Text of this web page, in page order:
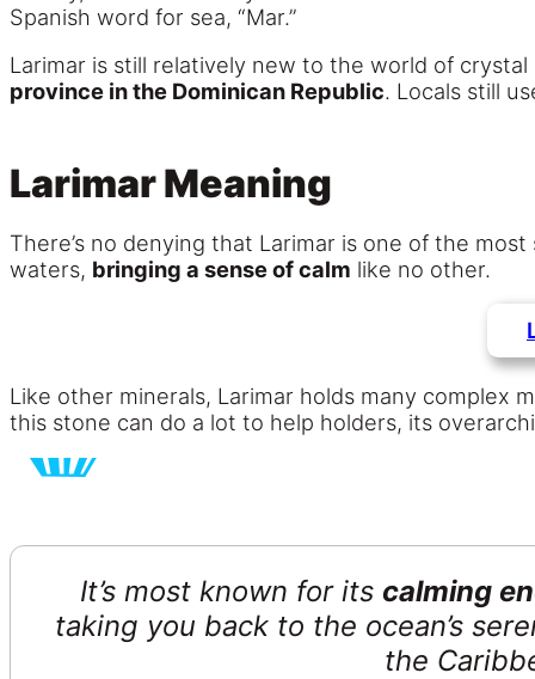
Spanish word for sea, “Mar.”
Larimar is still relatively new to the world of
province in the Dominican Republic. Locals still
Larimar Meaning
There’s no denying that Larimar is one of the
waters, bringing a sense of calm like no other.
Like other minerals, Larimar holds many complex
this stone can do a lot to help holders, its
It’s most known for its calming
taking you back to the ocean’s
the